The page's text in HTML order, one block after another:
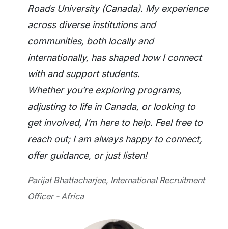
Roads University (Canada). My experience
across diverse institutions and
communities, both locally and
internationally, has shaped how I connect
with and support students.
Whether you’re exploring programs,
adjusting to life in Canada, or looking to
get involved, I’m here to help. Feel free to
reach out; I am always happy to connect,
offer guidance, or just listen!
Parijat Bhattacharjee, International Recruitment
Officer - Africa